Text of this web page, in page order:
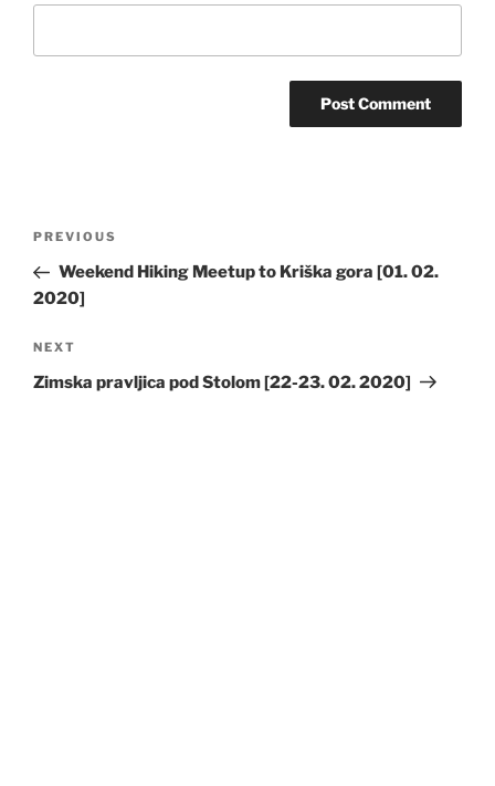
Previous
Post
PREVIOUS
Weekend Hiking Meetup to Kriška gora [01. 02.
2020]
Next
Post
NEXT
Zimska pravljica pod Stolom [22-23. 02. 2020]